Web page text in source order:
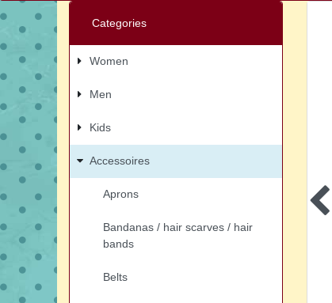
Categories
Women
Men
Kids
Accessoires
Aprons
Bandanas / hair scarves / hair
bands
Belts